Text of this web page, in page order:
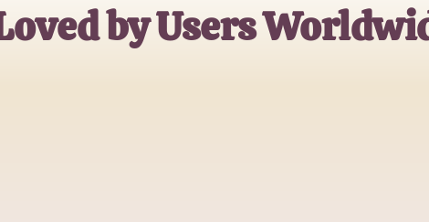
by Users